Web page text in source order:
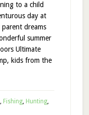
to a child
day at
parent dreams
summer
Ultimate
kids from the
, Fishing, Hunting,